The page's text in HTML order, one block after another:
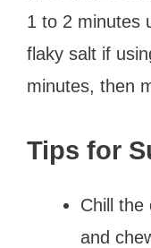
1 to 2 minutes
flaky salt if
minutes, then
Tips for
Chill the
and